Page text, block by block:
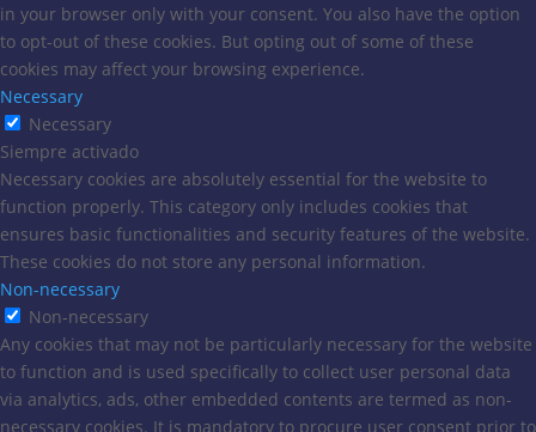
in your browser only with your consent. You also have the option
to opt-out of these cookies. But opting out of some of these
cookies may affect your browsing experience.
Necessary
Necessary
Siempre activado
Necessary cookies are absolutely essential for the website to
function properly. This category only includes cookies that
ensures basic functionalities and security features of the website.
These cookies do not store any personal information.
Non-necessary
Non-necessary
Any cookies that may not be particularly necessary for the website
to function and is used specifically to collect user personal data
via analytics, ads, other embedded contents are termed as non-
necessary cookies. It is mandatory to procure user consent prior to